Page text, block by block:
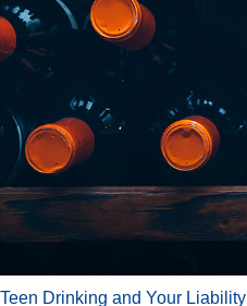
Teen Drinking and Your Liability